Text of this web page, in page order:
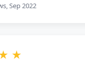
Sep 2022
★